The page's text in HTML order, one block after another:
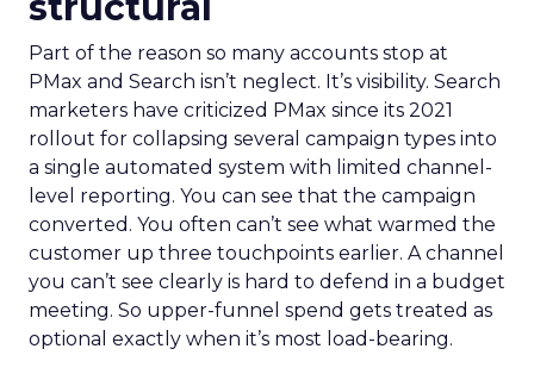
Part of the reason so many accounts stop at
PMax and Search isn’t neglect. It’s visibility. Search
marketers have criticized PMax since its 2021
rollout for collapsing several campaign types into
a single automated system with limited channel-
level reporting. You can see that the campaign
converted. You often can’t see what warmed the
customer up three touchpoints earlier. A channel
you can’t see clearly is hard to defend in a budget
meeting. So upper-funnel spend gets treated as
optional exactly when it’s most load-bearing.